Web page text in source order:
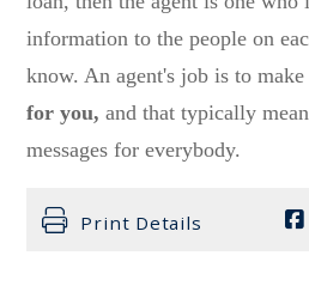
information to the people on
know. An agent's job is to make
for you, and that typically
messages for everybody.
Print Details